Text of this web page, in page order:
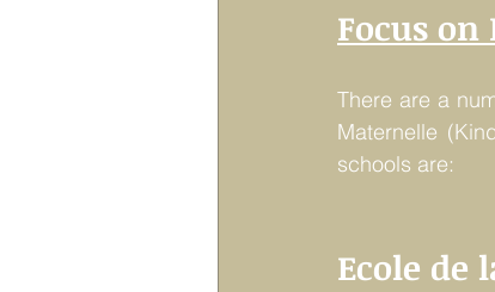
Focus
There are a
Maternelle
schools are:
Ecole de